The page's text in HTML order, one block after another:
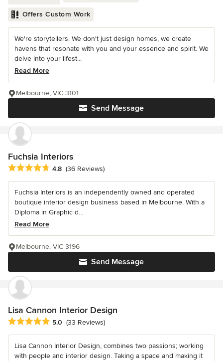
Offers Custom Work
We're storytellers. We don't just design homes, we create
havens that resonate with you and your essence and spirit. We
delve into your lifest...
Read More
Send Message
Melbourne, VIC 3101
Fuchsia Interiors
Average rating: 4.8 out of 5 stars
4.8 (36 Reviews)
Fuchsia Interiors is an independently owned and operated
boutique interior design business based in Melbourne. With a
Diploma in Graphic d...
Read More
Send Message
Melbourne, VIC 3196
Lisa Cannon Interior Design
Average rating: 5 out of 5 stars
5.0 (33 Reviews)
Lisa Cannon Interior Design, combines two passions; working
with people and interior design. Taking a space and making it